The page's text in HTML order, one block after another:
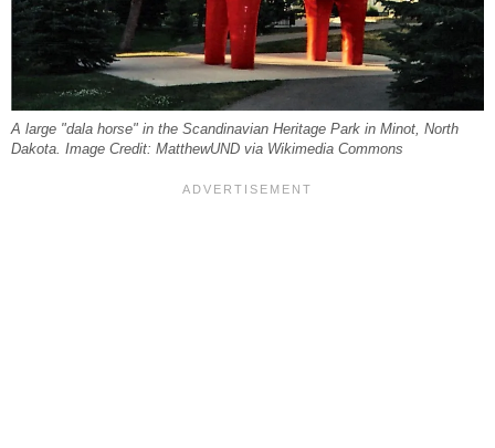
A large "dala horse" in the Scandinavian Heritage Park in Minot, North
Dakota. Image Credit: MatthewUND via Wikimedia Commons